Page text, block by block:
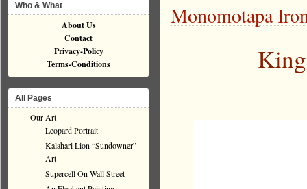
Monomotapa
Who & What
About Us
Contact
Privacy-Policy
Terms-Conditions
All Pages
Our Art
Leopard Portrait
Kalahari Lion “Sundowner”
Art
Supercell On Wall Street